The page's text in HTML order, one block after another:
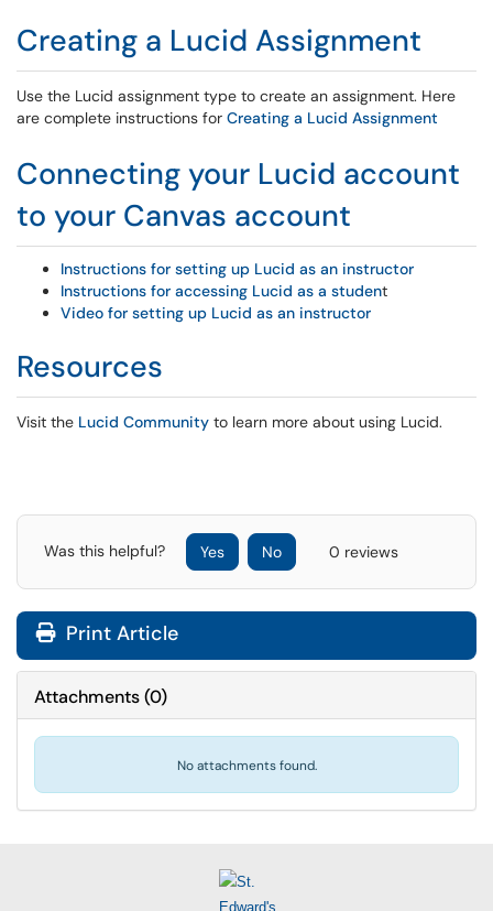
Creating a Lucid Assignment
Use the Lucid assignment type to create an assignment. Here
are complete instructions for Creating a Lucid Assignment
Connecting your Lucid account
to your Canvas account
Instructions for setting up Lucid as an instructor
Instructions for accessing Lucid as a student
Video for setting up Lucid as an instructor
Resources
Visit the Lucid Community to learn more about using Lucid.
Was this helpful? Yes No 0 reviews
Print Article
Attachments(0)
No attachments found.